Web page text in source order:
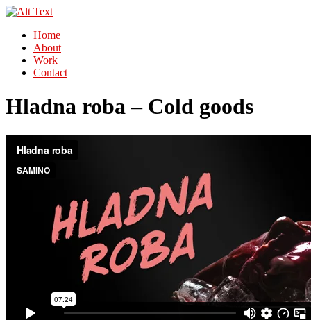
Home
About
Work
Contact
Hladna roba – Cold goods